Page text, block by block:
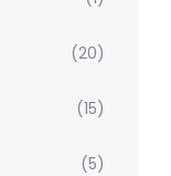
(20)
(15)
(5)